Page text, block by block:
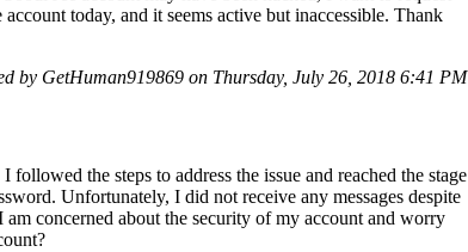
today, and it seems active but inaccessible. Thank
by GetHuman919869 on Thursday, July 26, 2018 6:41 PM
the steps to address the issue and reached the stage
Unfortunately, I did not receive any messages despite
concerned about the security of my account and worry